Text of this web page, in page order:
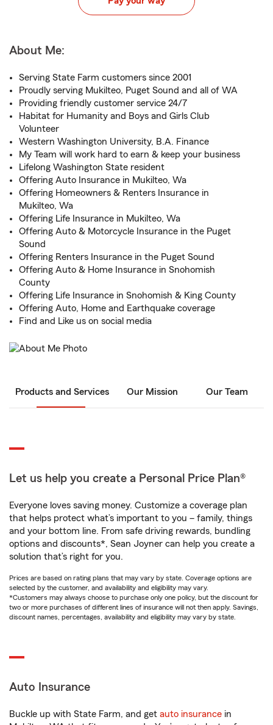
About Me:
Serving State Farm customers since 2001
Proudly serving Mukilteo, Puget Sound and all of WA
Providing friendly customer service 24/7
Habitat for Humanity and Boys and Girls Club
Volunteer
Western Washington University, B.A. Finance
My Team will work hard to earn & keep your business
Lifelong Washington State resident
Offering Auto Insurance in Mukilteo, Wa
Offering Homeowners & Renters Insurance in
Mukilteo, Wa
Offering Life Insurance in Mukilteo, Wa
Offering Auto & Motorcycle Insurance in the Puget
Sound
Offering Renters Insurance in the Puget Sound
Offering Auto & Home Insurance in Snohomish
County
Offering Life Insurance in Snohomish & King County
Offering Auto, Home and Earthquake coverage
Find and Like us on social media
Products and Services Our Mission Our Team
Let us help you create a Personal Price Plan®
Everyone loves saving money. Customize a coverage plan
that helps protect what’s important to you – family, things
and your bottom line. From safe driving rewards, bundling
options and discounts*, Sean Joyner can help you create a
solution that’s right for you.
Prices are based on rating plans that may vary by state. Coverage options are
selected by the customer, and availability and eligibility may vary.
*Customers may always choose to purchase only one policy, but the discount for
two or more purchases of different lines of insurance will not then apply. Savings,
discount names, percentages, availability and eligibility may vary by state.
Auto Insurance
Buckle up with State Farm, and get auto insurance in